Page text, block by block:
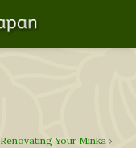
Renovating Your Minka ›